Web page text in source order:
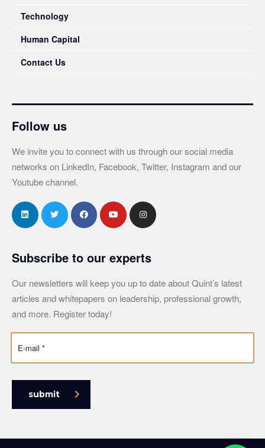
Technology
Human Capital
Contact Us
Follow us
We invite you to connect with us through our social media
networks on LinkedIn, Facebook, Twitter, Instagram and our
Youtube channel.
Subscribe to our experts
Our newsletters will keep you up to date about Quint’s latest
articles and whitepapers on leadership, professional growth,
and more. Register today!
submit